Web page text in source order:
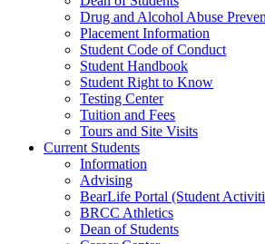
Drug and Alcohol Abuse
Placement Information
Student Code of Conduct
Student Handbook
Student Right to Know
Testing Center
Tuition and Fees
Tours and Site Visits
Current Students
Information
Advising
BearLife Portal (Student
BRCC Athletics
Dean of Students